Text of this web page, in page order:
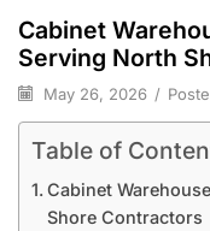
Cabinet
Serving North
May 26, 2026 /
Table of
Cabinet
Shore Contractors